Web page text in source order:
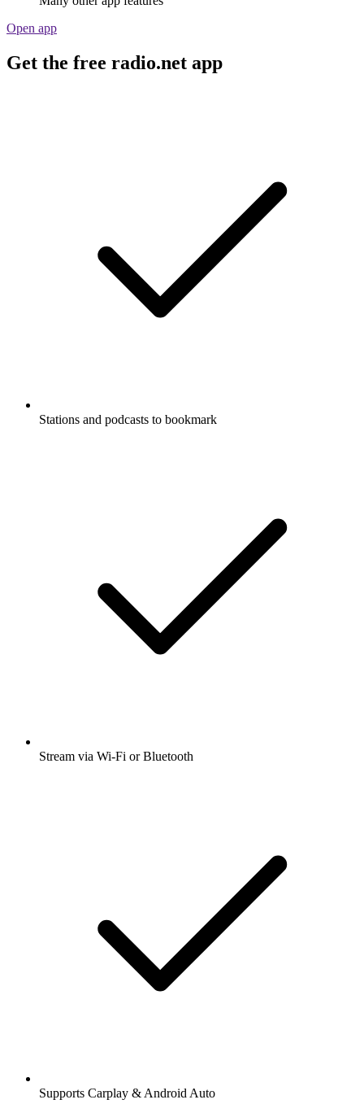
Open app
Get the free radio.net app
Stations and podcasts to bookmark
Stream via Wi-Fi or Bluetooth
Supports Carplay & Android Auto